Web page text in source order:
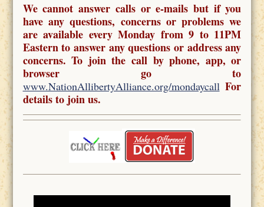
We cannot answer calls or e-mails but if you
have any questions, concerns or problems we
are available every Monday from 9 to 11PM
Eastern to answer any questions or address any
concerns. To join the call by phone, app, or
browser go to
www.NationAllibertyAlliance.org/mondaycallFor
details to join us.